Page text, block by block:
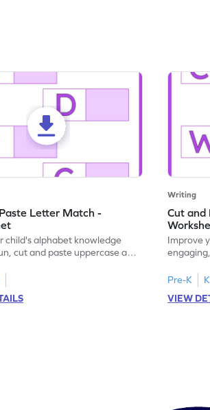
Letter Match -
child's alphabet knowledge
cut and paste uppercase and
Writing
Cut and
Improve
Pre-K
K
VIEW